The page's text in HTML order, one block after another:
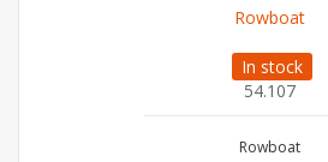
Rowboat
In stock
54.107
Rowboat